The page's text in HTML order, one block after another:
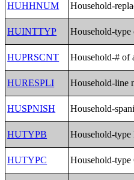
HUHHNUM Household-
HUINTTYP Household-type
HUPRSCNT Household-# of
HURESPLI Household-line
HUSPNISH Household-
HUTYPB Household-
HUTYPC Household-type